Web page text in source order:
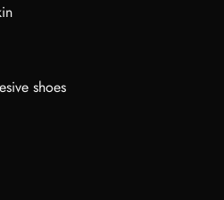
shoes